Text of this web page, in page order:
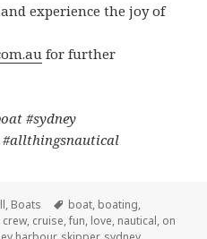
experience the joy of
for further
#sydney
#allthingsnautical
, Boats Tags
boat, boating,
crew, cruise,fun, love, nautical, on